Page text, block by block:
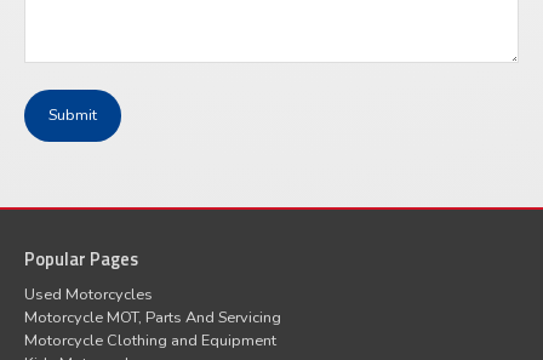
Popular Pages
Used Motorcycles
Motorcycle MOT, Parts And Servicing
Motorcycle Clothing and Equipment